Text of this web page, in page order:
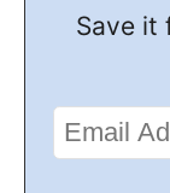
Save it